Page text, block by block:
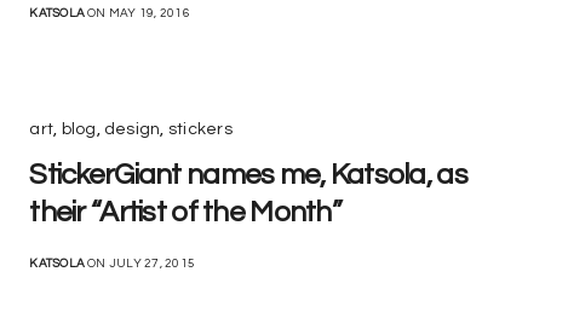
KATSOLA ON MAY 19, 2016
art blog design stickers
StickerGiant names me, Katsola, as
their “Artist of the Month”
KATSOLA ON JULY 27, 2015